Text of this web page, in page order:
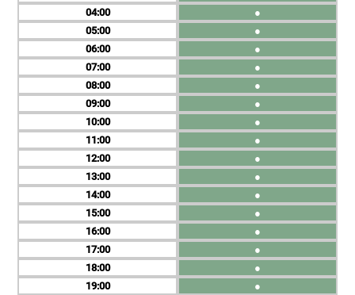
04
05
06
07
08
09
10
11
12
13
14
15
16
17
18
19
●
●
●
●
●
●
●
●
●
●
●
●
●
●
●
●